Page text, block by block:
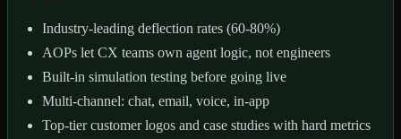
Industry-leading deflection rates (60-80%)
AOPs let CX teams own agent logic, not engineers
Built-in simulation testing before going live
Multi-channel: chat, email, voice, in-app
Top-tier customer logos and case studies with hard metrics